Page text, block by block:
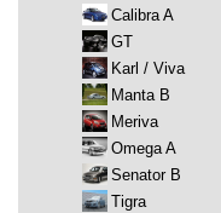
Calibra A
GT
Karl / Viva
Manta B
Meriva
Omega A
Senator B
Tigra